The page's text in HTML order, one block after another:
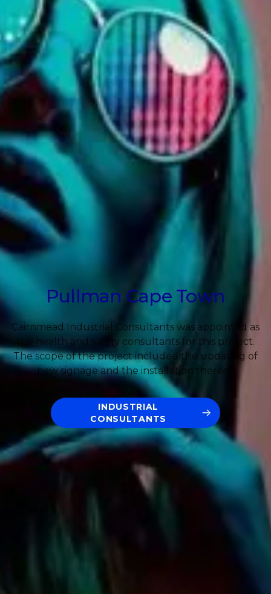
Pullman Cape Town
Cairnmead Industrial Consultants was appointed as
the health and safety consultants for this project.
The scope of the project included the updating of
new signage and the installation thereof.
INDUSTRIAL
CONSULTANTS